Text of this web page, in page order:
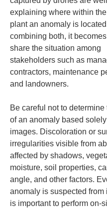
explaining where within
plant an anomaly is
combining both, it
share the situation among
stakeholders such as
contractors, maintenance
and landowners.
Be careful not to determine
of an anomaly based
images. Discoloration or
irregularities visible from
affected by shadows,
moisture, soil properties,
angle, and other factors.
anomaly is suspected from
is important to perform on-